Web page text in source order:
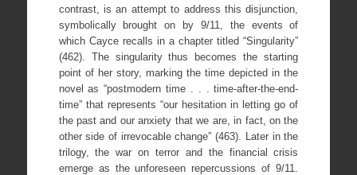
contrast, is an attempt to address this disjunction,
symbolically brought on by 9/11, the events of
which Cayce recalls in a chapter titled “Singularity”
(462). The singularity thus becomes the starting
point of her story, marking the time depicted in the
novel as “postmodern time . . . time-after-the-end-
time” that represents “our hesitation in letting go of
the past and our anxiety that we are, in fact, on the
other side of irrevocable change” (463). Later in the
trilogy, the war on terror and the financial crisis
emerge as the unforeseen repercussions of 9/11.